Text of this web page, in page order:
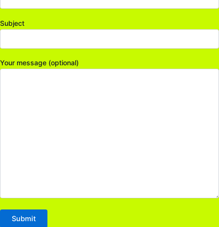
Subject
Your message (optional)